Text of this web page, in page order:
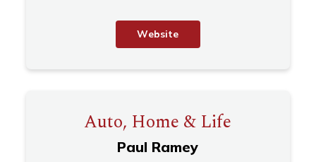
Website
Auto, Home & Life
Paul Ramey